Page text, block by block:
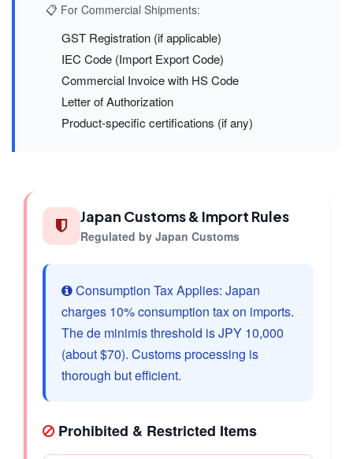
📋 For Commercial Shipments:
GST Registration (if applicable)
IEC Code (Import Export Code)
Commercial Invoice with HS Code
Letter of Authorization
Product-specific certifications (if any)
Japan Customs & Import Rules
Regulated by Japan Customs
Consumption Tax Applies: Japan
charges 10% consumption tax on imports.
The de minimis threshold is JPY 10,000
(about $70). Customs processing is
thorough but efficient.
Prohibited & Restricted Items